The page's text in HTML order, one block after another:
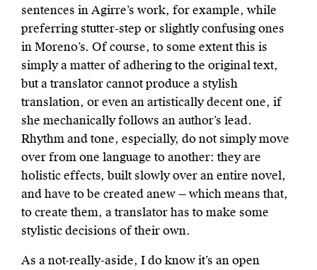
sentences in Agirre’s work, for example, while
preferring stutter-step or slightly confusing ones
in Moreno’s. Of course, to some extent this is
simply a matter of adhering to the original text,
but a translator cannot produce a stylish
translation, or even an artistically decent one, if
she mechanically follows an author’s lead.
Rhythm and tone, especially, do not simply move
over from one language to another: they are
holistic effects, built slowly over an entire novel,
and have to be created anew — which means that,
to create them, a translator has to make some
stylistic decisions of their own.
As a not-really-aside, I do know it’s an open